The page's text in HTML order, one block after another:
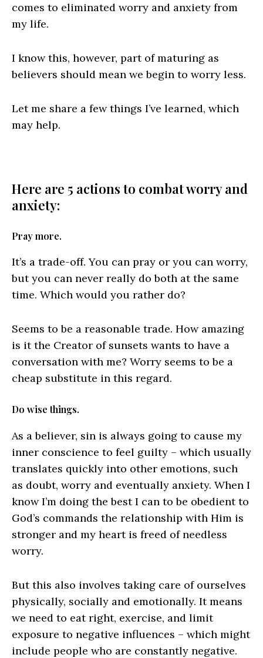
comes to eliminated worry and anxiety from
my life.
I know this, however, part of maturing as
believers should mean we begin to worry less.
Let me share a few things I’ve learned, which
may help.
Here are 5 actions to combat worry and
anxiety:
Pray more.
It’s a trade-off. You can pray or you can worry,
but you can never really do both at the same
time. Which would you rather do?
Seems to be a reasonable trade. How amazing
is it the Creator of sunsets wants to have a
conversation with me? Worry seems to be a
cheap substitute in this regard.
Do wise things.
As a believer, sin is always going to cause my
inner conscience to feel guilty – which usually
translates quickly into other emotions, such
as doubt, worry and eventually anxiety. When I
know I’m doing the best I can to be obedient to
God’s commands the relationship with Him is
stronger and my heart is freed of needless
worry.
But this also involves taking care of ourselves
physically, socially and emotionally. It means
we need to eat right, exercise, and limit
exposure to negative influences – which might
include people who are constantly negative.